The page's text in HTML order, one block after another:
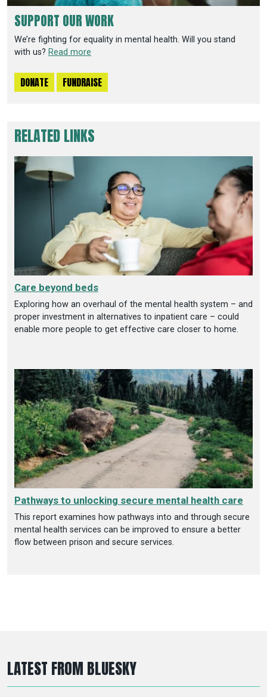
SUPPORT OUR WORK
We’re fighting for equality in mental health. Will you stand
with us? Read more
DONATE FUNDRAISE
RELATED LINKS
Care beyond beds
Exploring how an overhaul of the mental health system – and
proper investment in alternatives to inpatient care – could
enable more people to get effective care closer to home.
Pathways to unlocking secure mental health care
This report examines how pathways into and through secure
mental health services can be improved to ensure a better
flow between prison and secure services.
LATEST FROM BLUESKY